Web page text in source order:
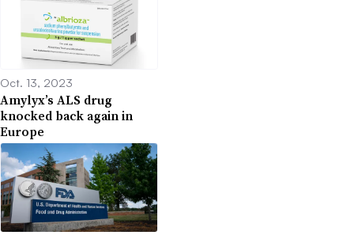
Oct. 13, 2023
Amylyx’s ALS drug
knocked back again in
Europe